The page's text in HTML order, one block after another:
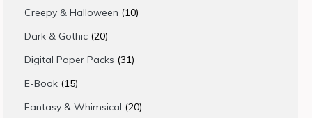
products
Creepy & Halloween 1010
Dark & Gothic 2020
products
Digital Paper Packs 3131
E-Book 1515
products
Fantasy & Whimsical 2020